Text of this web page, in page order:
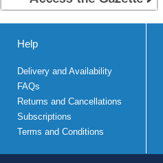
Help
Delivery and Availability
FAQs
Returns and Cancellations
Subscriptions
Terms and Conditions